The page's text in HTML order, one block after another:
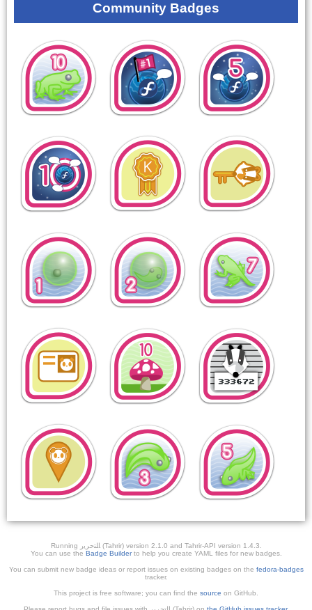
Community Badges
Running ﺎﻠﺘﺣﺮﻳﺭ (Tahrir) version 2.1.0 and Tahrir-API version 1.4.3.
You can use the Badge Builderto help you create YAML files for new badges.
You can submit new badge ideas or report issues on existing badges on the fedora-badges
tracker.
This project is free software; you can find the source on GitHub.